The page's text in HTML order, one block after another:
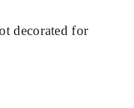
decorated for